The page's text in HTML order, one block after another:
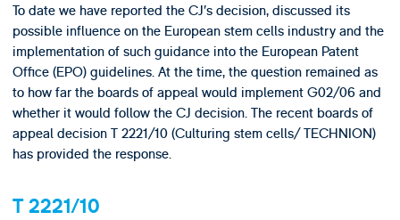
To date we have reported the CJ’s decision, discussed its
possible influence on the European stem cells industry and the
implementation of such guidance into the European Patent
Office (EPO) guidelines. At the time, the question remained as
to how far the boards of appeal would implement G02/06 and
whether it would follow the CJ decision. The recent boards of
appeal decision T 2221/10 (Culturing stem cells/ TECHNION)
has provided the response.
T 2221/10